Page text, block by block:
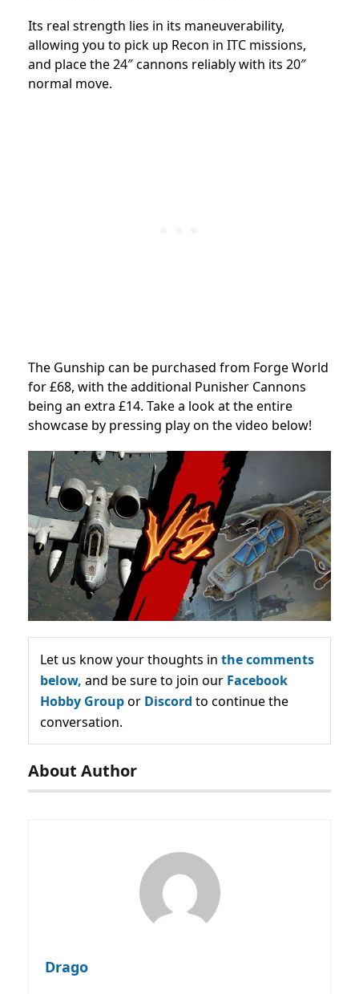
Its real strength lies in its maneuverability,
allowing you to pick up Recon in ITC missions,
and place the 24″ cannons reliably with its 20″
normal move.
The Gunship can be purchased from Forge World
for £68, with the additional Punisher Cannons
being an extra £14. Take a look at the entire
showcase by pressing play on the video below!
Let us know your thoughts in the comments
below, and be sure to join our Facebook
Hobby Groupor Discord to continue the
conversation.
About Author
Drago